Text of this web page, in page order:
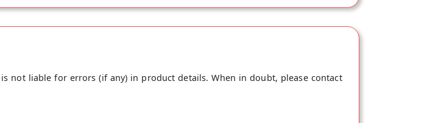
not liable for errors (if any) in product details. When in doubt, please contact